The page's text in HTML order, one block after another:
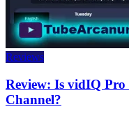
Reviews
Review: Is vidIQ
Channel?